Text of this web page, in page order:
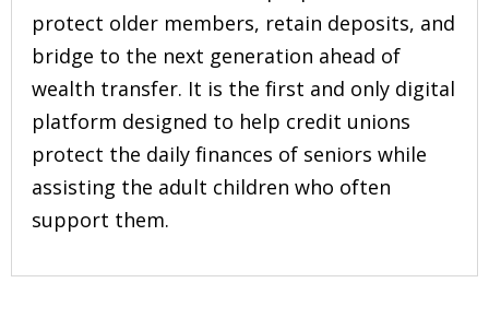
protect older members, retain deposits, and
bridge to the next generation ahead of
wealth transfer. It is the first and only digital
platform designed to help credit unions
protect the daily finances of seniors while
assisting the adult children who often
support them.